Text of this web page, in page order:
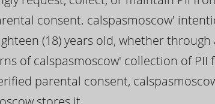
consent. calspasmoscow'
(18) years old, whether
of calspasmoscow' collection of
parental consent,